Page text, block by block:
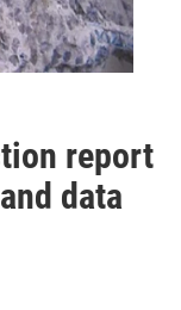
report
data